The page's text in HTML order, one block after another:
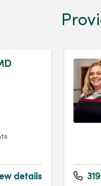
details